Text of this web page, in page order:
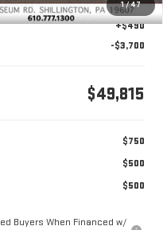
1/47
$53,025
+$490
-$3,700
$49,815
$750
$500
$500
Buyers When Financed w/